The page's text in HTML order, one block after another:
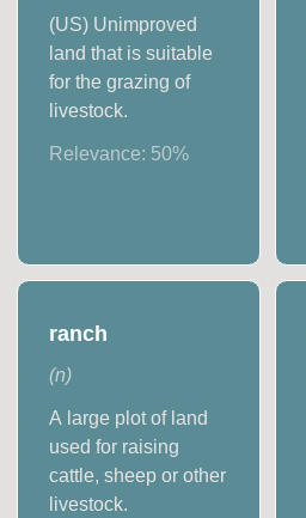
(US) Unimproved
land that is suitable
for the grazing of
livestock.
Relevance: 50%
ranch
(n)
A large plot of land
used for raising
cattle, sheep or other
livestock.